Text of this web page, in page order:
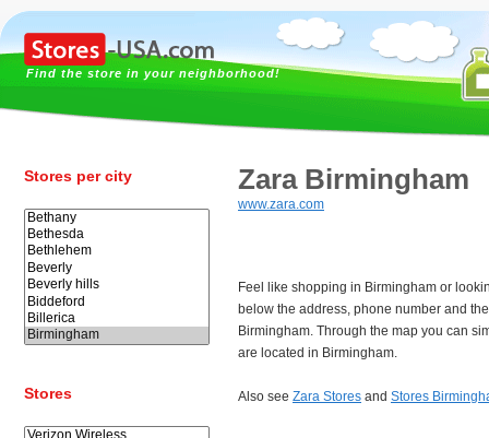
Find the store in your neighborhood!
Stores per city
Stores
Zara Birmingham
www.zara.com
Feel like shopping in Birmingham or
below the address, phone number and
Birmingham. Through the map you can
are located in Birmingham.
Also see Zara Stores and Stores